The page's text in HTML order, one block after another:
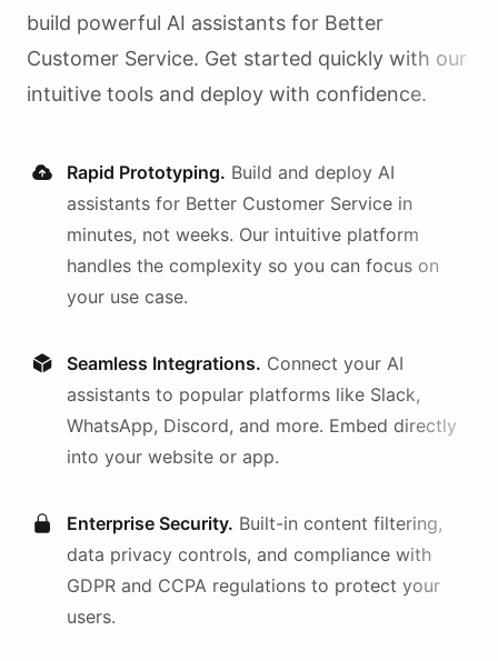
build powerful AI assistants for Better
Customer Service. Get started quickly with our
intuitive tools and deploy with confidence.
Rapid Prototyping. Build and deploy AI
assistants for Better Customer Service in
minutes, not weeks. Our intuitive platform
handles the complexity so you can focus on
your use case.
Seamless Integrations. Connect your AI
assistants to popular platforms like Slack,
WhatsApp, Discord, and more. Embed directly
into your website or app.
Enterprise Security. Built-in content filtering,
data privacy controls, and compliance with
GDPR and CCPA regulations to protect your
users.